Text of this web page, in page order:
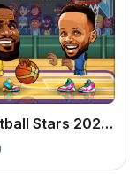
Basketball Stars 2026 - Free 2 Player Sports Game